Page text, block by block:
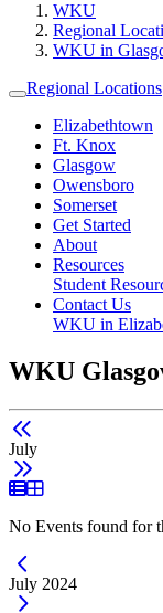
WKU
Regional
WKU in
Regional Locations
Elizabethtown
Ft. Knox
Glasgow
Owensboro
Somerset
Get Started
About
Resources
Student
Contact Us
WKU in
WKU
July
List View
Grid View
No Events found for
Current Month -
July 2024